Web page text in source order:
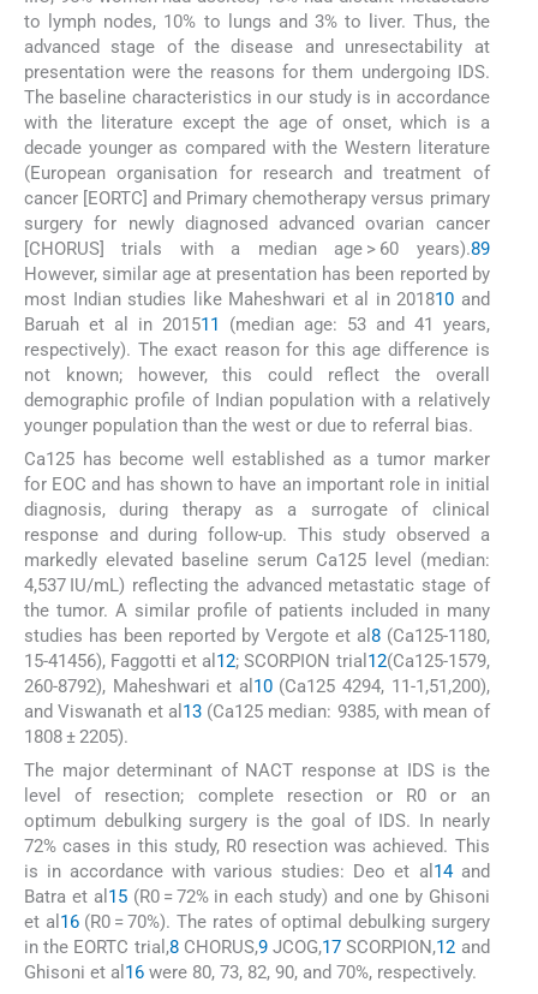
to lymph nodes, 10% to lungs and 3% to liver. Thus, the
advanced stage of the disease and unresectability at
presentation were the reasons for them undergoing IDS.
The baseline characteristics in our study is in accordance
with the literature except the age of onset, which is a
decade younger as compared with the Western literature
(European organisation for research and treatment of
cancer [EORTC] and Primary chemotherapy versus primary
surgery for newly diagnosed advanced ovarian cancer
[CHORUS] trials with a median age > 60 years).89
However, similar age at presentation has been reported by
most Indian studies like Maheshwari et al in 201810 and
Baruah et al in 201511
(median age: 53 and 41 years,
respectively). The exact reason for this age difference is
not known; however, this could reflect the overall
demographic profile of Indian population with a relatively
younger population than the west or due to referral bias.
Ca125 has become well established as a tumor marker
for EOC and has shown to have an important role in initial
diagnosis, during therapy as a surrogate of clinical
response and during follow-up. This study observed a
markedly elevated baseline serum Ca125 level (median:
4,537 IU/mL) reflecting the advanced metastatic stage of
the tumor. A similar profile of patients included in many
studies has been reported by Vergote et al 8(Ca125-1180,
15-41456), Faggotti et al 12; SCORPION trial 12(Ca125-1579,
260-8792), Maheshwari et al 10(Ca125 4294, 11-1,51,200),
and Viswanath et al 13(Ca125 median: 9385, with mean of
1808 ± 2205).
The major determinant of NACT response at IDS is the
level of resection; complete resection or R0 or an
optimum debulking surgery is the goal of IDS. In nearly
72% cases in this study, R0 resection was achieved. This
is in accordance with various studies: Deo et al 14and
Batra et al 15(R0 = 72% in each study) and one by Ghisoni
et al 16(R0 = 70%). The rates of optimal debulking surgery
in the EORTC trial,8CHORUS,9JCOG,17 SCORPION,12 and
Ghisoni et al 16 were 80, 73, 82, 90, and 70%, respectively.